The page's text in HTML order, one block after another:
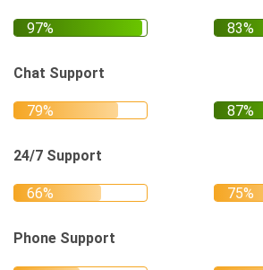
Chat Support
24/7 Support
Phone Support